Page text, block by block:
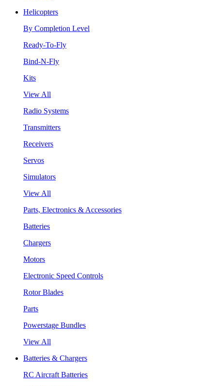
Helicopters
By Completion Level
Ready-To-Fly
Bind-N-Fly
Kits
View All
Radio Systems
Transmitters
Receivers
Servos
Simulators
View All
Parts, Electronics & Accessories
Batteries
Chargers
Motors
Electronic Speed Controls
Rotor Blades
Parts
Powerstage Bundles
View All
Batteries & Chargers
RC Aircraft Batteries